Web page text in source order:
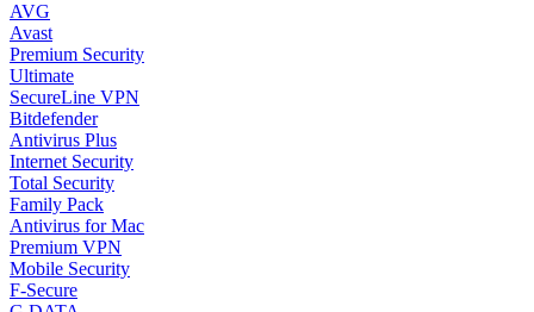
AVG
Avast
Premium Security
Ultimate
SecureLine VPN
Bitdefender
Antivirus Plus
Internet Security
Total Security
Family Pack
Antivirus for Mac
Premium VPN
Mobile Security
F-Secure